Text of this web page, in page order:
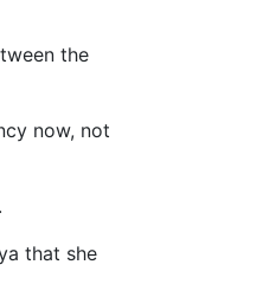
the
now, not
that she